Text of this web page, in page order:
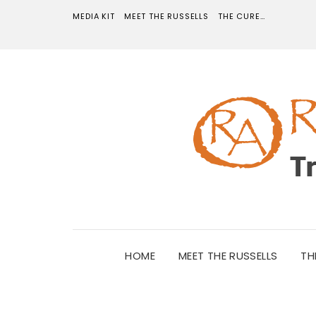
MEDIA KIT MEET THE RUSSELLS THE CURE…
HOME MEET THE RUSSELLS